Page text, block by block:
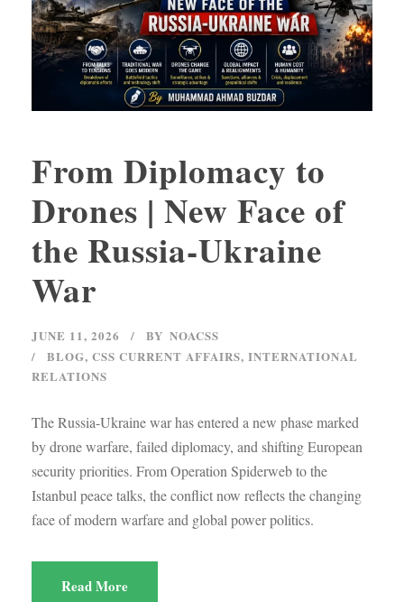
From Diplomacy to
Drones | New Face of
the Russia-Ukraine
War
JUNE 11, 2026 BY NOACSS
BLOG, CSS CURRENT AFFAIRS, INTERNATIONAL
RELATIONS
The Russia-Ukraine war has entered a new phase marked
by drone warfare, failed diplomacy, and shifting European
security priorities. From Operation Spiderweb to the
Istanbul peace talks, the conflict now reflects the changing
face of modern warfare and global power politics.
Read More